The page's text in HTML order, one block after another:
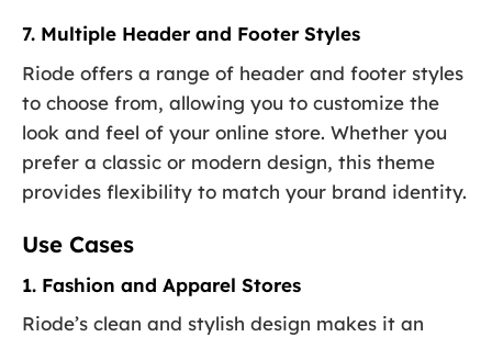
7. Multiple Header and Footer Styles
Riode offers a range of header and footer styles
to choose from, allowing you to customize the
look and feel of your online store. Whether you
prefer a classic or modern design, this theme
provides flexibility to match your brand identity.
Use Cases
1. Fashion and Apparel Stores
Riode’s clean and stylish design makes it an